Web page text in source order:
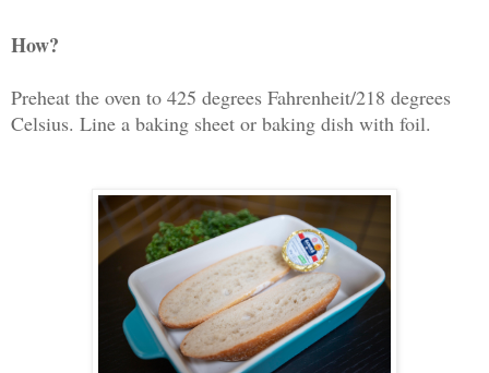
How?
Preheat the oven to 425 degrees Fahrenheit/218 degrees
Celsius. Line a baking sheet or baking dish with foil.